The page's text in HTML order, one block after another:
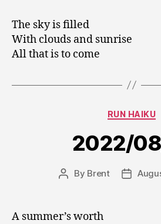
The sky is filled
With clouds and sunrise
All that is to come
RUN HAIKU
2022/
Post
By Brent
Post
A summer’s worth